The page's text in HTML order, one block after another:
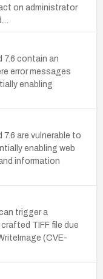
on administrator
7.6 contain an
error messages
enabling
7.6 are vulnerable to
enabling web
information
trigger a
TIFF file due
(CVE-